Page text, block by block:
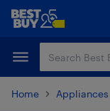
Skip
content
Skip
Home Appliances